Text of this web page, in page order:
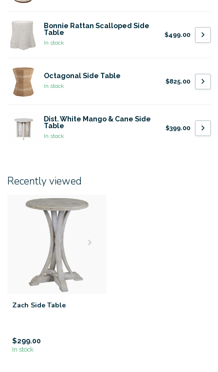
Bonnie Rattan Scalloped Side
Table
In stock
$499.00
Octagonal Side Table
In stock
$825.00
Dist. White Mango & Cane Side
Table
In stock
$399.00
Recently viewed
Zach Side Table
$299.00
In stock